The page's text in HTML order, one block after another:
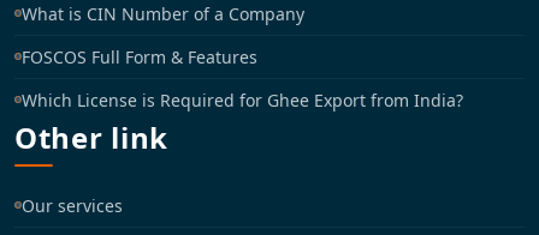
What is CIN Number of a Company
FOSCOS Full Form & Features
Which License is Required for Ghee Export from India?
Other link
Our services